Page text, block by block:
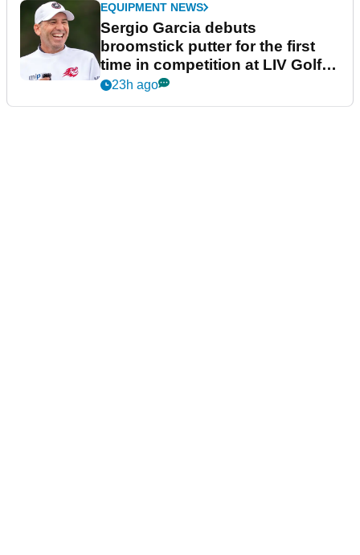
EQUIPMENT NEWS
Sergio Garcia debuts
broomstick putter for the first
time in competition at LIV Golf
New York
23h ago